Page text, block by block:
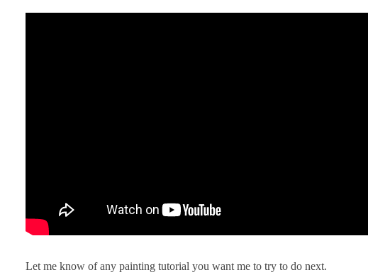
Let me know of any painting tutorial you want me to try to do next.